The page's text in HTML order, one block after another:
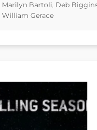
Marilyn Bartoli, Deb
William Gerace